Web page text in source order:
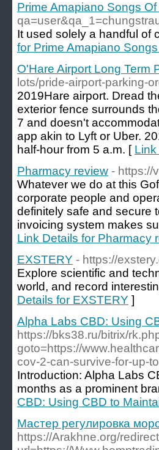
Prime Amapiano Songs
It used solely a handful of
for Prime Amapiano
O'Hare Airport Long Term
lots/pride-airport-parking-
2019Hare airport. Dread
exterior fence surrounds
7 and doesn't
app akin to Lyft or Uber.
half-hour from 5 a.m. [
Pharmacy review - https://
Whatever we do at this
corporate people and
definitely safe and secure
invoicing system makes
Link Details for Pharmacy
EXSTERY - https://
Explore scientific and
world, and record
Details for EXSTERY ]
Alpha Labs CBD: Using
https://bks38.ru/bitrix/
goto=https://
cov-2-can-survive-for-up-
Introduction: Alpha Labs
months as a prominent
CBD: Using CBD to
Мастер регулировка
https://Arakhne.org/